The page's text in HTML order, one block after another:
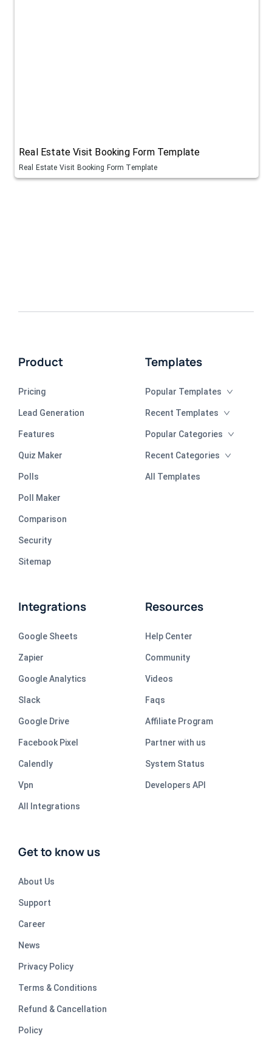
Real Estate Visit Booking Form Template
Real Estate Visit Booking Form Template
Product
Pricing
Lead Generation
Features
Quiz Maker
Polls
Poll Maker
Comparison
Security
Sitemap
Templates
Popular Templates
Recent Templates
Popular Categories
Recent Categories
All Templates
Integrations
Google Sheets
Zapier
Google Analytics
Slack
Google Drive
Facebook Pixel
Calendly
Vpn
All Integrations
Resources
Help Center
Community
Videos
Faqs
Affiliate Program
Partner with us
System Status
Developers API
Get to know us
About Us
Support
Career
News
Privacy Policy
Terms & Conditions
Refund & Cancellation
Policy